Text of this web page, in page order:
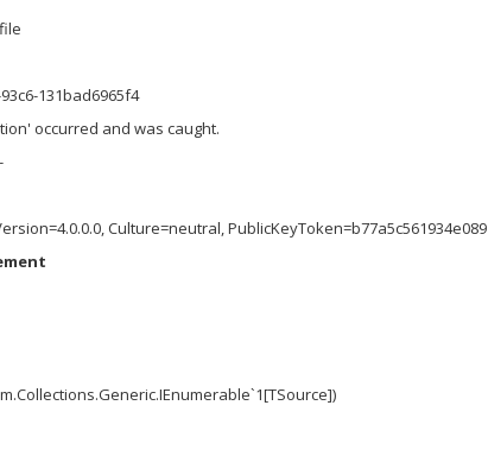
131bad6965f4
occurred and was caught.
Culture=neutral, PublicKeyToken=b77a5c561934e089